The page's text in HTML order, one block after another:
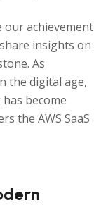
our achievement
insights on
As
the digital age,
become
the AWS SaaS